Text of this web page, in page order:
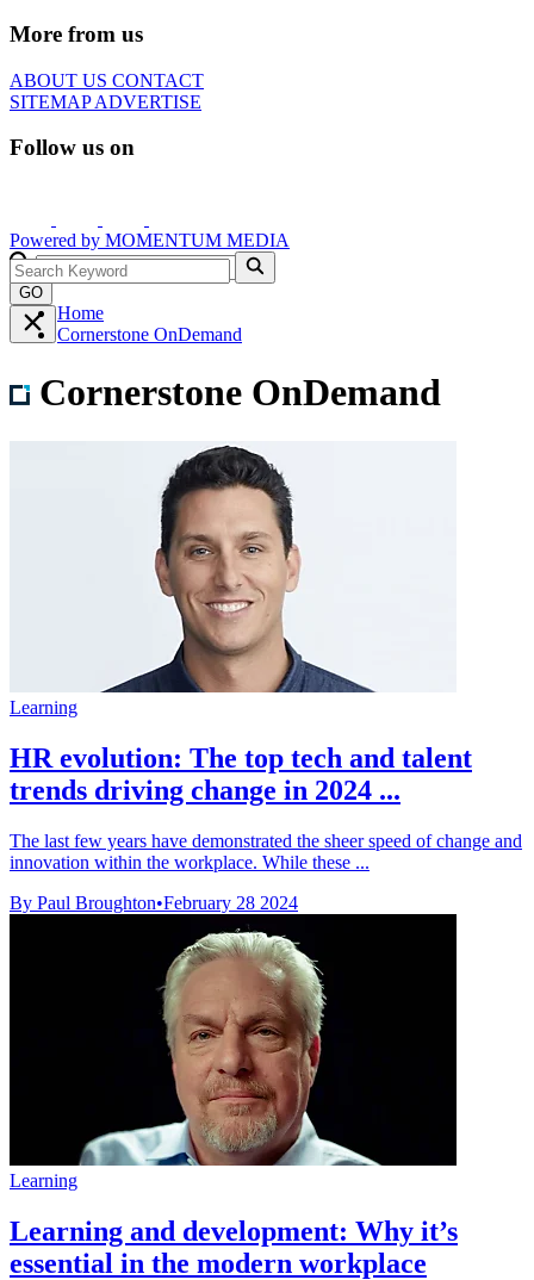
More from us
ABOUT US CONTACT
SITEMAPADVERTISE
Follow us on
Powered by MOMENTUM MEDIA
GO
Home
Cornerstone OnDemand
Cornerstone OnDemand
Learning
HR evolution: The top tech and talent
trends driving change in 2024 ...
The last few years have demonstrated the sheer speed of change and
innovation within the workplace. While these ...
By Paul Broughton•February 28 2024
Learning
Learning and development: Why it’s
essential in the modern workplace